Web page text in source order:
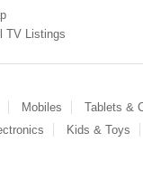
TV Listings
Mobiles Tablets &
Kids & Toys